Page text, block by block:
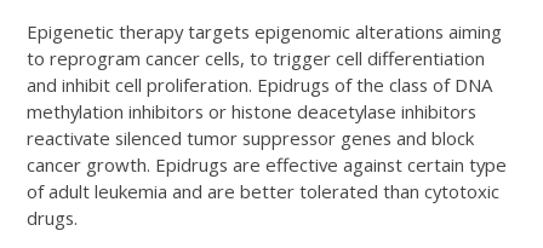
Epigenetic therapy targets epigenomic alterations aiming
to reprogram cancer cells, to trigger cell differentiation
and inhibit cell proliferation. Epidrugs of the class of DNA
methylation inhibitors or histone deacetylase inhibitors
reactivate silenced tumor suppressor genes and block
cancer growth. Epidrugs are effective against certain type
of adult leukemia and are better tolerated than cytotoxic
drugs.